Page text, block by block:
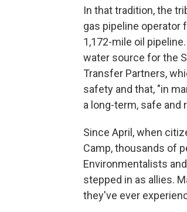
In that tradition, the
gas pipeline operator
1,172-mile oil
water source for the
Transfer Partners,
safety and that, "in
a long-term, safe and
Since April, when
Camp, thousands of
Environmentalists
stepped in as allies.
they've ever